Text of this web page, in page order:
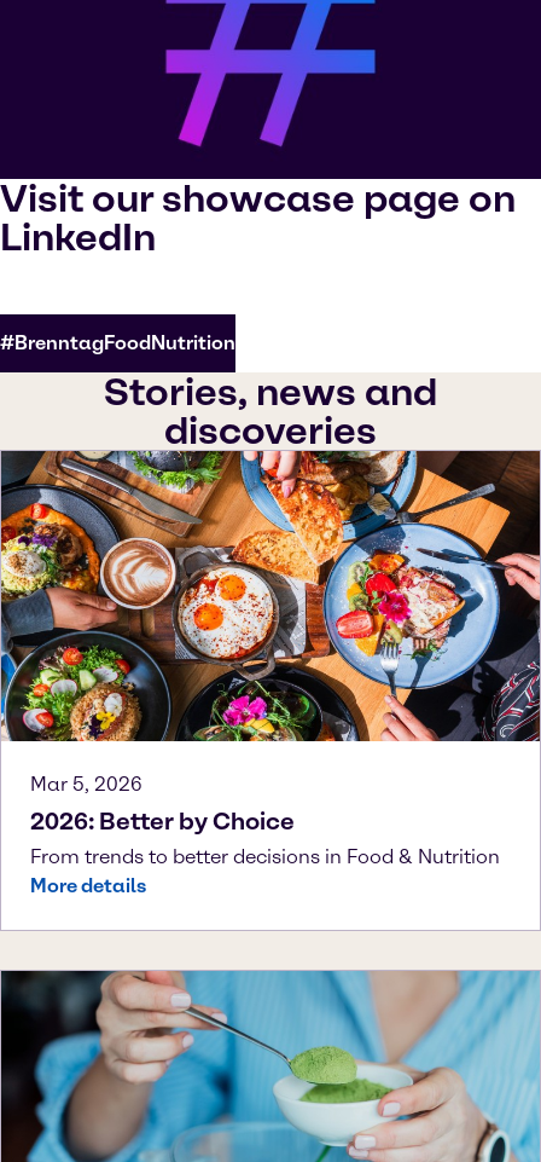
Visit our showcase page on
LinkedIn
#BrenntagFoodNutrition
Stories, news and
discoveries
Mar 5, 2026
2026: Better by Choice
From trends to better decisions in Food & Nutrition
More details